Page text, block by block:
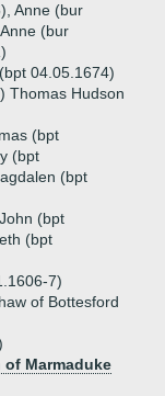
Anne (bur
(bur
04.05.1674)
Thomas Hudson
(bpt
(bpt
(bpt
(bpt
(bpt
7)
of Bottesford
of Marmaduke